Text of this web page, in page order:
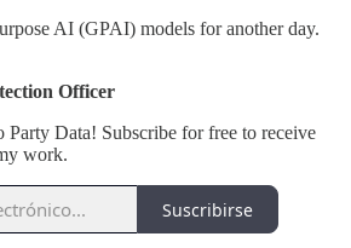
AI (GPAI) models for another day.
Officer
Party Data! Subscribe for free to receive
work.
Suscribirse